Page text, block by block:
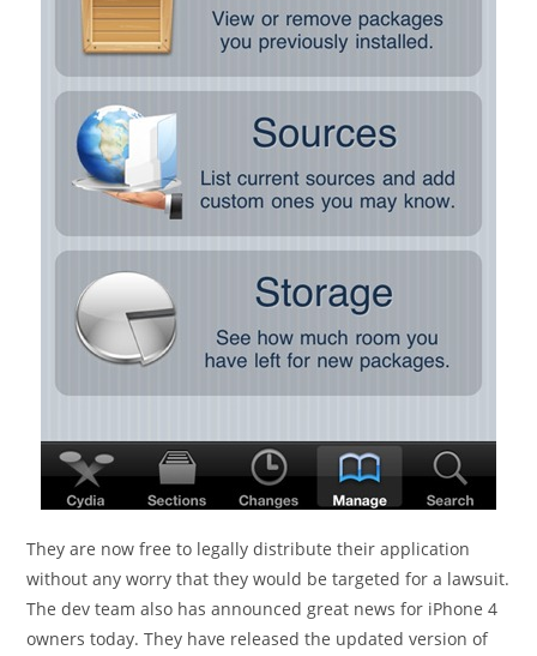
They are now free to legally distribute their application
without any worry that they would be targeted for a lawsuit.
The dev team also has announced great news for iPhone 4
owners today. They have released the updated version of